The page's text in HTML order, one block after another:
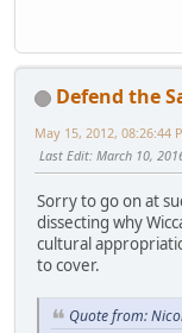
Defend the
May 15, 2012, 08:26:44
Last Edit: March 10,
Sorry to go on at
dissecting why
cultural
to cover.
Quote from: